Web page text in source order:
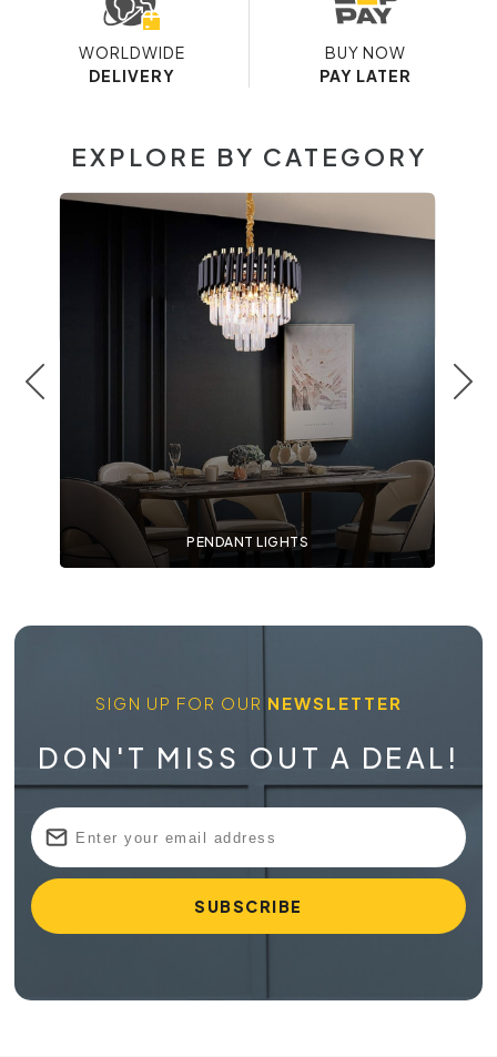
WORLDWIDE
DELIVERY
BUY NOW
PAY LATER
EXPLORE BY CATEGORY
PENDANT LIGHTS
SIGN UP FOR OUR NEWSLETTER
DON'T MISS OUT A DEAL!